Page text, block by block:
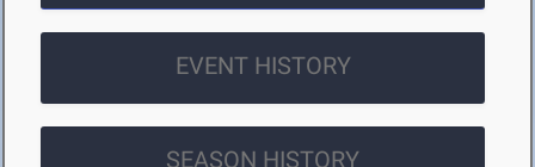
EVENT HISTORY
SEASON HISTORY